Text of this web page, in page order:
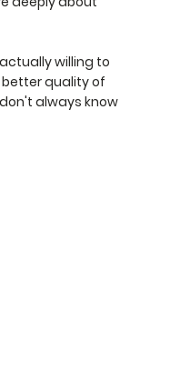
willing to
quality of
always know